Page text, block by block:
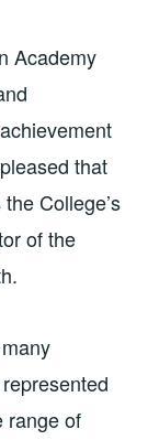
Academy
that
College’s
of the
range of